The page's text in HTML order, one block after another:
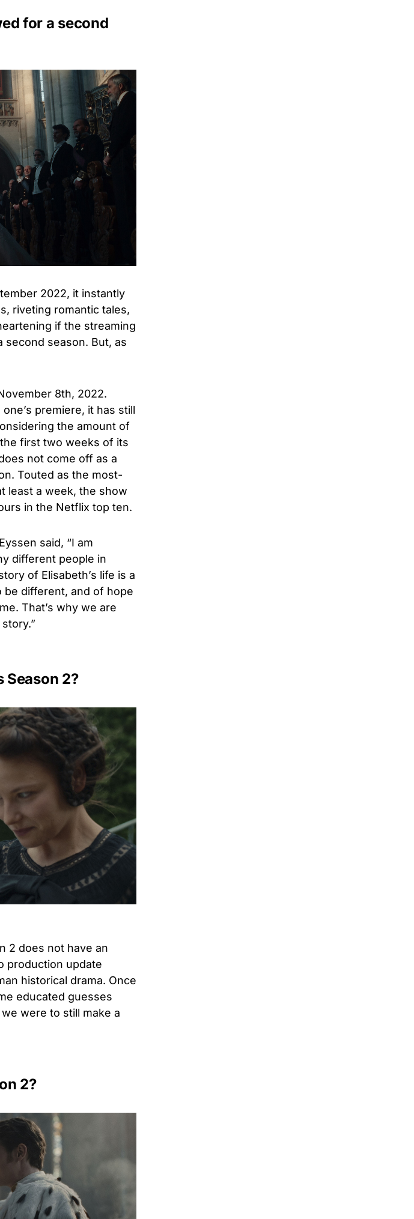
for a second
2022, it instantly
riveting romantic tales,
if the streaming
second season. But, as
8th, 2022.
premiere, it has still
the amount of
first two weeks of its
not come off as a
Touted as the most-
least a week, the show
in the Netflix top ten.
said, “I am
different people in
of Elisabeth’s life is a
different, and of hope
That’s why we are
Season 2?
2 does not have an
production update
historical drama. Once
educated guesses
were to still make a
2?